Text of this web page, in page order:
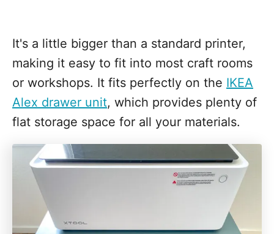
It's a little bigger than a standard printer,
making it easy to fit into most craft rooms
or workshops. It fits perfectly on the IKEA
Alex drawer unit, which provides plenty of
flat storage space for all your materials.